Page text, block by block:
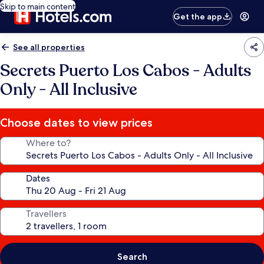
Skip to main content
Get the app
See all properties
Secrets Puerto Los Cabos - Adults
Only - All Inclusive
Choose dates to view prices
Where to?
Dates
Travellers
Search